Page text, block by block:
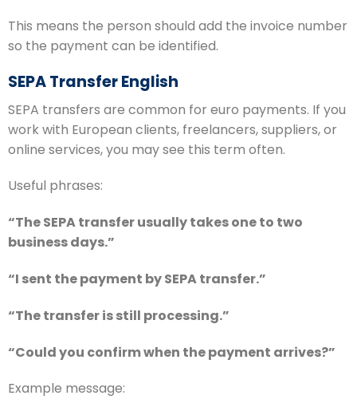
This means the person should add the invoice number
so the payment can be identified.
SEPA Transfer English
SEPA transfers are common for euro payments. If you
work with European clients, freelancers, suppliers, or
online services, you may see this term often.
Useful phrases:
“The SEPA transfer usually takes one to two
business days.”
“I sent the payment by SEPA transfer.”
“The transfer is still processing.”
“Could you confirm when the payment arrives?”
Example message: